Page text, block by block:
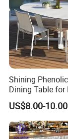
Shining
Dining Table for
Indoor and
US$8.00-10.00